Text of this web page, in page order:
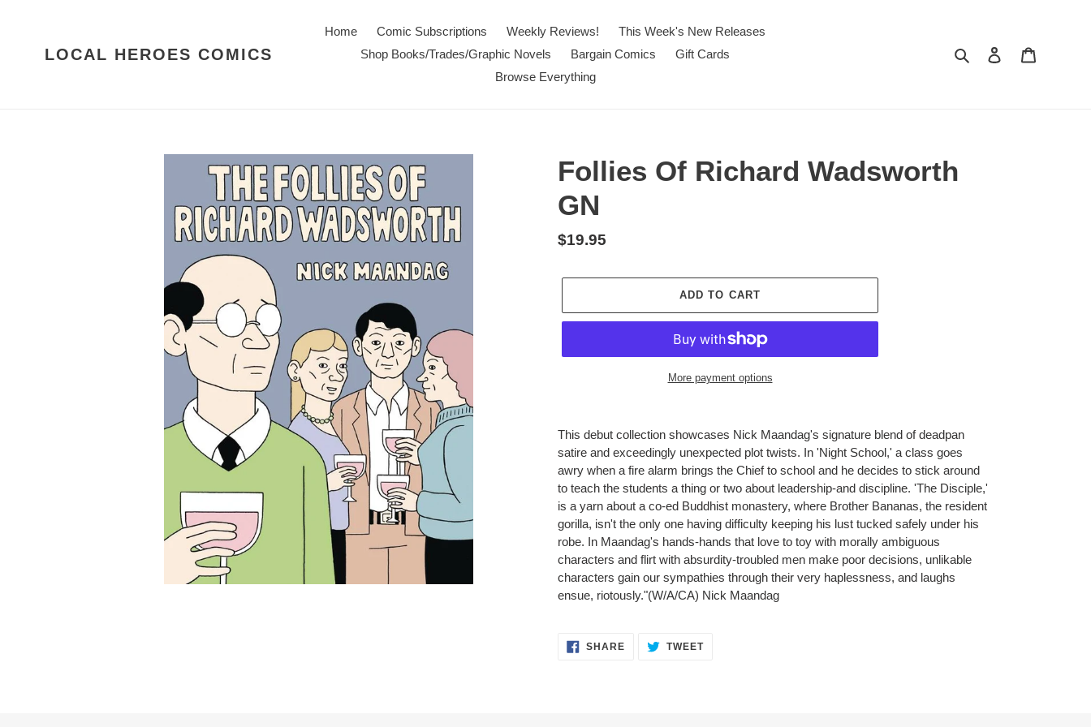
LOCAL HEROES COMICS
Home Comic Subscriptions Weekly Reviews!
This Week's New Releases
Shop Books/Trades/Graphic Novels
Bargain Comics
Gift Cards
Browse Everything
Search Log in
Follies Of Richard Wadsworth
GN
Regular
$19.95
ADD TO CART
More payment options
product
This debut collection showcases Nick Maandag's signature blend of deadpan
satire and exceedingly unexpected plot twists. In 'Night School,' a class goes
awry when a fire alarm brings the Chief to school and he decides to stick around
to teach the students a thing or two about leadership-and discipline. 'The Disciple,'
is a yarn about a co-ed Buddhist monastery, where Brother Bananas, the resident
gorilla, isn't the only one having difficulty keeping his lust tucked safely under his
robe. In Maandag's hands-hands that love to toy with morally ambiguous
characters and flirt with absurdity-troubled men make poor decisions, unlikable
characters gain our sympathies through their very haplessness, and laughs
ensue, riotously."(W/A/CA) Nick Maandag
SHARESHARE TWEETTWEET